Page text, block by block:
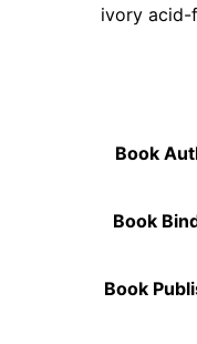
ivory acid-
Book
Book
Book